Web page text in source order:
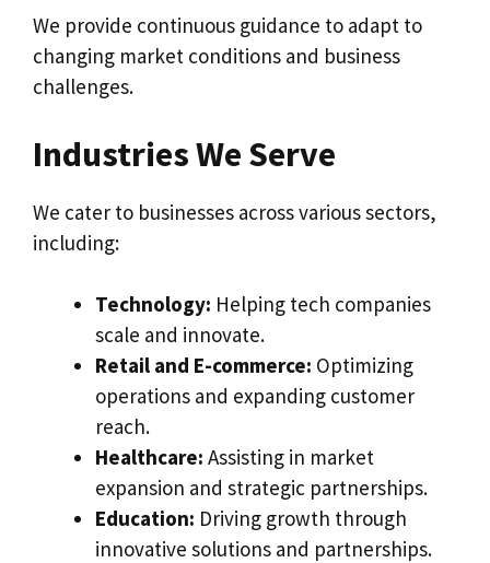
We provide continuous guidance to adapt to
changing market conditions and business
challenges.
Industries We Serve
We cater to businesses across various sectors,
including:
Technology: Helping tech companies
scale and innovate.
Retail and E-commerce: Optimizing
operations and expanding customer
reach.
Healthcare: Assisting in market
expansion and strategic partnerships.
Education: Driving growth through
innovative solutions and partnerships.